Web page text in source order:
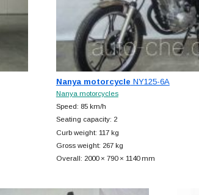
Nanya motorcycle NY125-6A
Nanya motorcycles
Speed: 85 km/h
Seating capacity: 2
Curb weight: 117 kg
Gross weight: 267 kg
Overall: 2000 × 790 × 1140 mm